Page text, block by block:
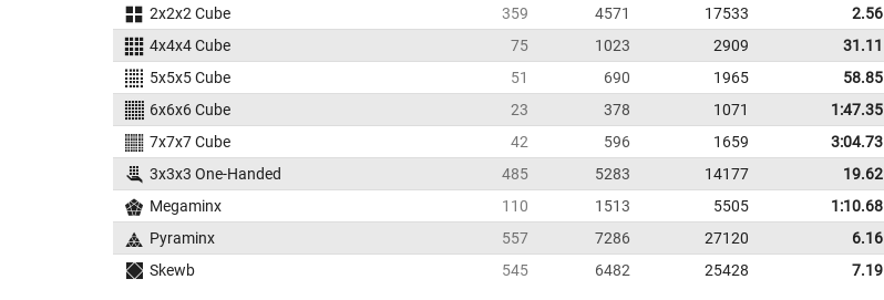
2x2x2 Cube
359 4571 17533 2.56
4x4x4 Cube
75 1023 2909 31.11
5x5x5 Cube
51 690 1965 58.85
6x6x6 Cube
23 378 1071 1:47.35
7x7x7 Cube
42 596 1659 3:04.73
3x3x3 One-Handed
485 5283 14177 19.62
Megaminx
110 1513 5505 1:10.68
Pyraminx
557 7286 27120 6.16
Skewb
545 6482 25428 7.19